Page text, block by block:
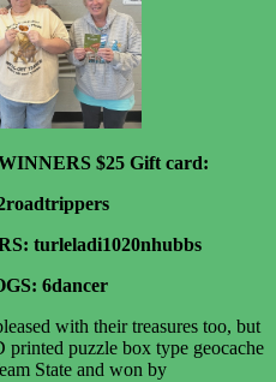
$25 Gift card:
turleladi1020nhubbs
6dancer
with their treasures too, but
puzzle box type geocache
State and won by